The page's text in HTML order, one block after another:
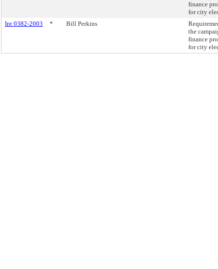
finance
for city
Int 0382-2003
* Bill Perkins
the
finance
for city